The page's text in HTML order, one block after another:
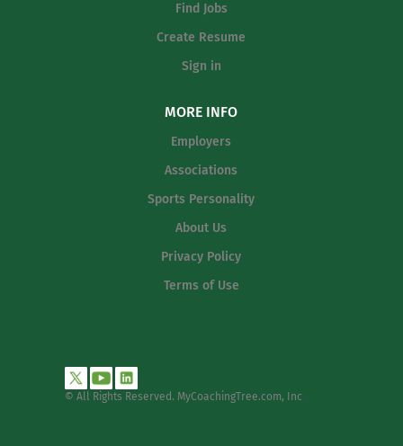
Find Jobs
Create Resume
Sign in
MORE INFO
Employers
Associations
Sports Personality
About Us
Privacy Policy
Terms of Use
© All Rights Reserved. MyCoachingTree.com, Inc.